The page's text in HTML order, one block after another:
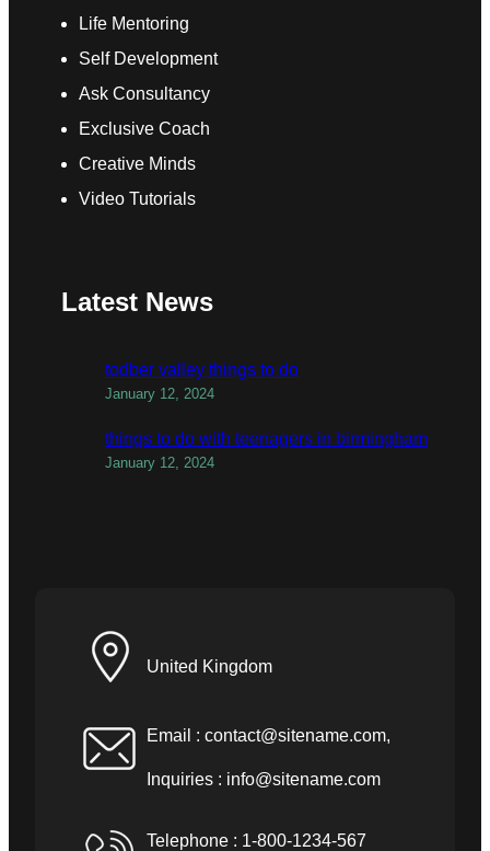
Life Mentoring
Self Development
Ask Consultancy
Exclusive Coach
Creative Minds
Video Tutorials
Latest News
todber valley things to do
January 12, 2024
things to do with teenagers in birmingham
January 12, 2024
United Kingdom
Email : contact@sitename.com,
Inquiries : info@sitename.com
Telephone : 1-800-1234-567